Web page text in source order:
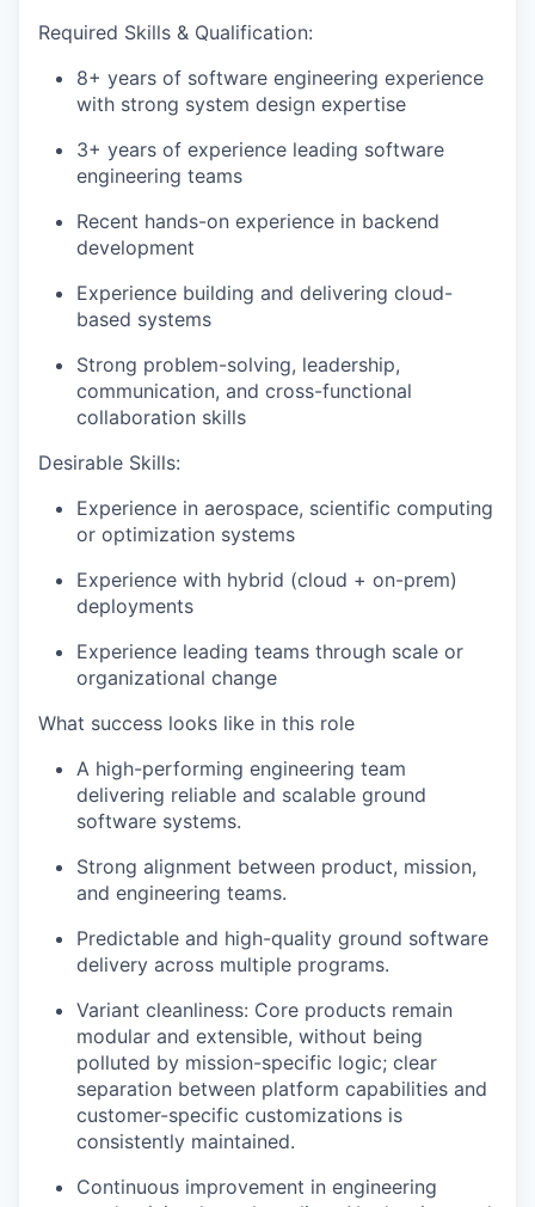
Required Skills & Qualification:
8+ years of software engineering experience
with strong system design expertise
3+ years of experience leading software
engineering teams
Recent hands-on experience in backend
development
Experience building and delivering cloud-
based systems
Strong problem-solving, leadership,
communication, and cross-functional
collaboration skills
Desirable Skills:
Experience in aerospace, scientific computing
or optimization systems
Experience with hybrid (cloud + on-prem)
deployments
Experience leading teams through scale or
organizational change
What success looks like in this role
A high-performing engineering team
delivering reliable and scalable ground
software systems.
Strong alignment between product, mission,
and engineering teams.
Predictable and high-quality ground software
delivery across multiple programs.
Variant cleanliness: Core products remain
modular and extensible, without being
polluted by mission-specific logic; clear
separation between platform capabilities and
customer-specific customizations is
consistently maintained.
Continuous improvement in engineering